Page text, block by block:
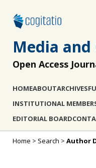
Media
Open Access
HOMEABOUTARCHIVES
INSTITUTIONAL
EDITORIAL BOARD
Home > Search > Author